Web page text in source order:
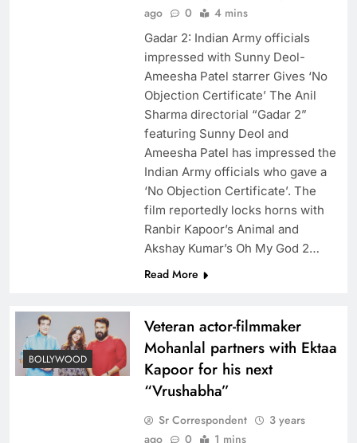
ago
0 4 mins
Gadar 2: Indian Army officials
impressed with Sunny Deol-
Ameesha Patel starrer Gives ‘No
Objection Certificate’ The Anil
Sharma directorial “Gadar 2”
featuring Sunny Deol and
Ameesha Patel has impressed the
Indian Army officials who gave a
‘No Objection Certificate’. The
film reportedly locks horns with
Ranbir Kapoor’s Animal and
Akshay Kumar’s Oh My God 2…
Read More
BOLLYWOOD
Veteran actor-filmmaker
Mohanlal partners with Ektaa
Kapoor for his next
“Vrushabha”
Sr Correspondent
3 years
ago
0 1 mins